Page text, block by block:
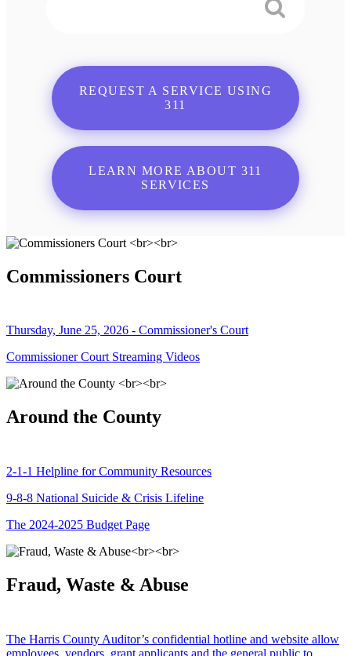
REQUEST A SERVICE USING
311
LEARN MORE ABOUT 311
SERVICES
Commissioners Court
Thursday, June 25, 2026 - Commissioner's Court
Commissioner Court Streaming Videos
Around the County
2-1-1 Helpline for Community Resources
9-8-8 National Suicide & Crisis Lifeline
The 2024-2025 Budget Page
Fraud, Waste & Abuse
The Harris County Auditor’s confidential hotline and website allow
employees, vendors, grant applicants and the general public to